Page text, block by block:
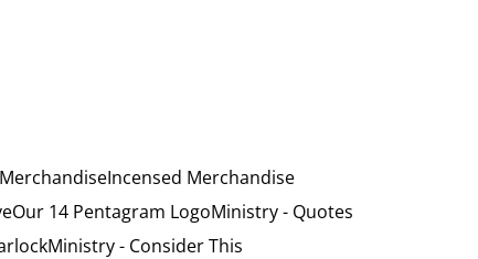
Incensed Merchandise
Our 14 Pentagram LogoMinistry - Quotes
Ministry - Consider This